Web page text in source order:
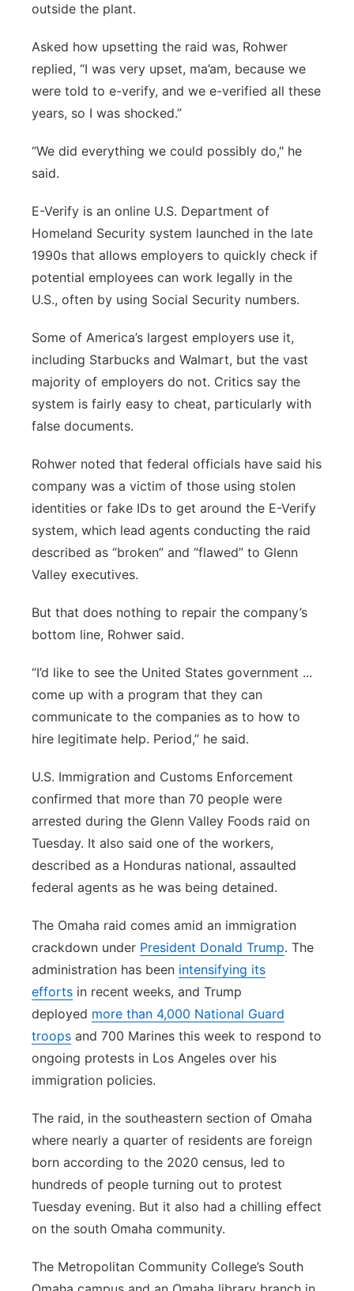
outside the plant.
Asked how upsetting the raid was, Rohwer
replied, “I was very upset, ma’am, because we
were told to e-verify, and we e-verified all these
years, so I was shocked.”
“We did everything we could possibly do," he
said.
E-Verify is an online U.S. Department of
Homeland Security system launched in the late
1990s that allows employers to quickly check if
potential employees can work legally in the
U.S., often by using Social Security numbers.
Some of America’s largest employers use it,
including Starbucks and Walmart, but the vast
majority of employers do not. Critics say the
system is fairly easy to cheat, particularly with
false documents.
Rohwer noted that federal officials have said his
company was a victim of those using stolen
identities or fake IDs to get around the E-Verify
system, which lead agents conducting the raid
described as “broken” and “flawed” to Glenn
Valley executives.
But that does nothing to repair the company’s
bottom line, Rohwer said.
“I’d like to see the United States government ...
come up with a program that they can
communicate to the companies as to how to
hire legitimate help. Period,” he said.
U.S. Immigration and Customs Enforcement
confirmed that more than 70 people were
arrested during the Glenn Valley Foods raid on
Tuesday. It also said one of the workers,
described as a Honduras national, assaulted
federal agents as he was being detained.
The Omaha raid comes amid an immigration
crackdown under President Donald Trump. The
administration has been intensifying its
efforts in recent weeks, and Trump
deployed more than 4,000 National Guard
troops and 700 Marines this week to respond to
ongoing protests in Los Angeles over his
immigration policies.
The raid, in the southeastern section of Omaha
where nearly a quarter of residents are foreign
born according to the 2020 census, led to
hundreds of people turning out to protest
Tuesday evening. But it also had a chilling effect
on the south Omaha community.
The Metropolitan Community College’s South